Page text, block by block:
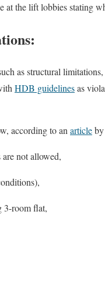
the lift lobbies stating
as structural
HDB guidelinesas
according to an article
not allowed,
3-room flat,